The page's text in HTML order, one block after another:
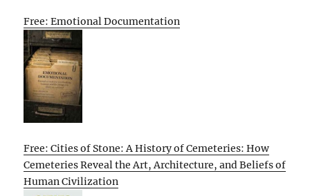
Free: Emotional Documentation
Free: Cities of Stone: A History of Cemeteries: How
Cemeteries Reveal the Art, Architecture, and Beliefs of
Human Civilization